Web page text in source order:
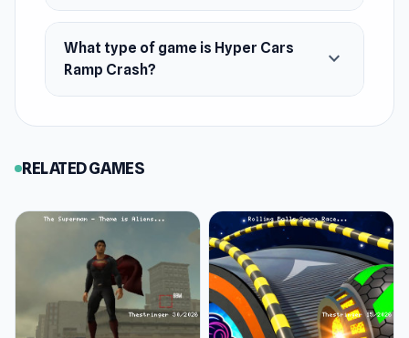
Race against time with Time Trial mode
Unique damage machines in modes
Release Date
Web browser
What type of game is Hyper Cars
Ramp Crash?
expand_more
RELATED GAMES